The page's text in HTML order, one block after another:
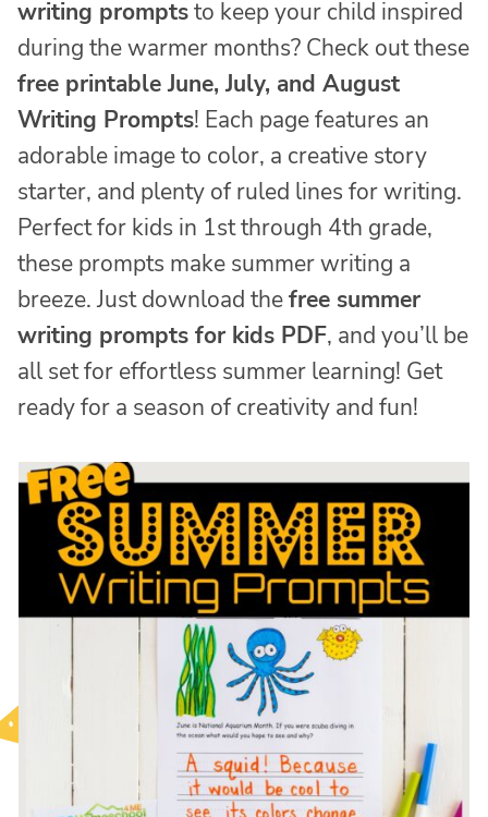
writing promptsto keep your child inspired
during the warmer months? Check out these
free printable June, July, and August
Writing Prompts! Each page features an
adorable image to color, a creative story
starter, and plenty of ruled lines for writing.
Perfect for kids in 1st through 4th grade,
these prompts make summer writing a
breeze. Just download thefree summer
writing prompts for kids PDF, and you’ll be
all set for effortless summer learning! Get
ready for a season of creativity and fun!